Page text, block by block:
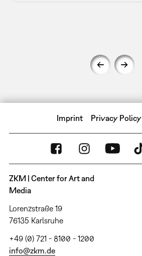
Imprint Privacy Policy
ZKM | Center for Art and
Media
Lorenzstraße 19
76135 Karlsruhe
+49 (0) 721 - 8100 - 1200
info@zkm.de